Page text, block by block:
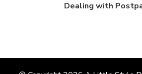
Dealing with